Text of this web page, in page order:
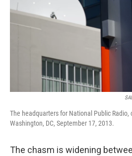
The headquarters for National Public Radio,
Washington, DC, September 17, 2013.
The chasm is widening